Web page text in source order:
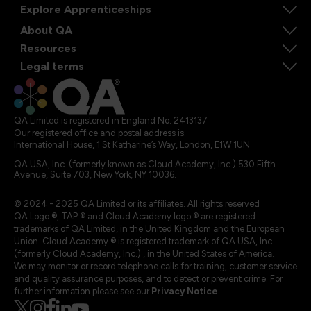
Explore Apprenticeships
About QA
Resources
Legal terms
QA Limited is registered in England No. 2413137
Our registered office and postal address is:
International House, 1 St Katharine’s Way, London, E1W 1UN
QA USA, Inc. (formerly known as Cloud Academy, Inc.) 530 Fifth
Avenue, Suite 703, New York, NY 10036.
© 2024 - 2025 QA Limited or its affiliates. All rights reserved
QA Logo ®, TAP ® and Cloud Academy logo ® are registered
trademarks of QA Limited, in the United Kingdom and the European
Union. Cloud Academy ® is registered trademark of QA USA, Inc.
(formerly Cloud Academy, Inc.) , in the United States of America.
We may monitor or record telephone calls for training, customer service
and quality assurance purposes, and to detect or prevent crime. For
further information please see our Privacy Notice.